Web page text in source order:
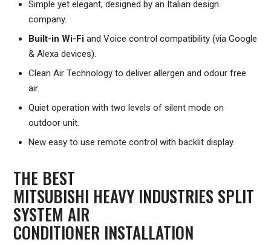
Simple yet elegant, designed by an Italian design
company.
Built-in Wi-Fi and Voice control compatibility (via Google
& Alexa devices).
Clean Air Technology to deliver allergen and odour free
air.
Quiet operation with two levels of silent mode on
outdoor unit.
New easy to use remote control with backlit display.
THE BEST
MITSUBISHI HEAVY INDUSTRIES SPLIT
SYSTEM AIR
CONDITIONER INSTALLATION